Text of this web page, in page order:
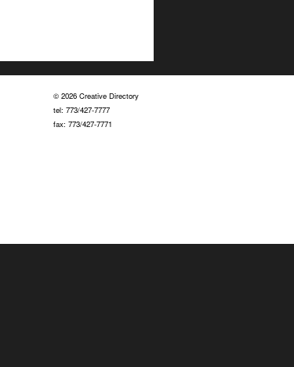
© 2026 Creative Directory
tel: 773/427-7777
fax: 773/427-7771